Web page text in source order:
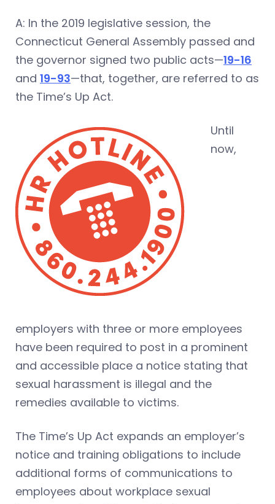
A: In the 2019 legislative session, the
Connecticut General Assembly passed and
the governor signed two public acts—19-16
and 19-93—that, together, are referred to as
the Time’s Up Act.
Until
now,
employers with three or more employees
have been required to post in a prominent
and accessible place a notice stating that
sexual harassment is illegal and the
remedies available to victims.
The Time’s Up Act expands an employer’s
notice and training obligations to include
additional forms of communications to
employees about workplace sexual